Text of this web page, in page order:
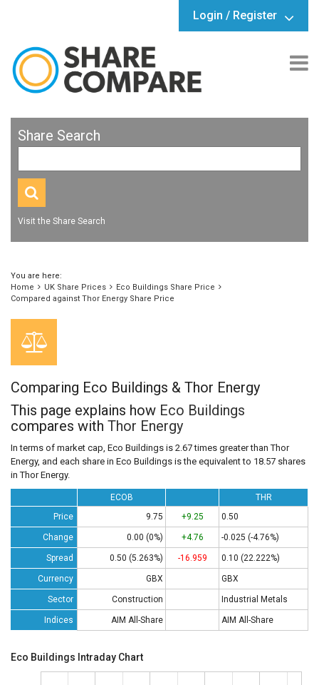
Login / Register
Share Search
Visit the Share Search
You are here:
Home
UK Share Prices
Eco Buildings Share Price
Compared against Thor Energy Share Price
Comparing Eco Buildings & Thor Energy
This page explains how Eco Buildings
compares with Thor Energy
In terms of market cap, Eco Buildings is 2.67 times greater than Thor
Energy, and each share in Eco Buildings is the equivalent to 18.57 shares
in Thor Energy.
ECOB
THR
Price
9.75 +9.25 0.50
Change 0.00 (0%) +4.76 -0.025 (-4.76%)
Spread 0.50 (5.263%) -16.959 0.10 (22.222%)
Currency GBX GBX
Sector Construction Industrial Metals
Indices AIM All-Share AIM All-Share
Eco Buildings Intraday Chart